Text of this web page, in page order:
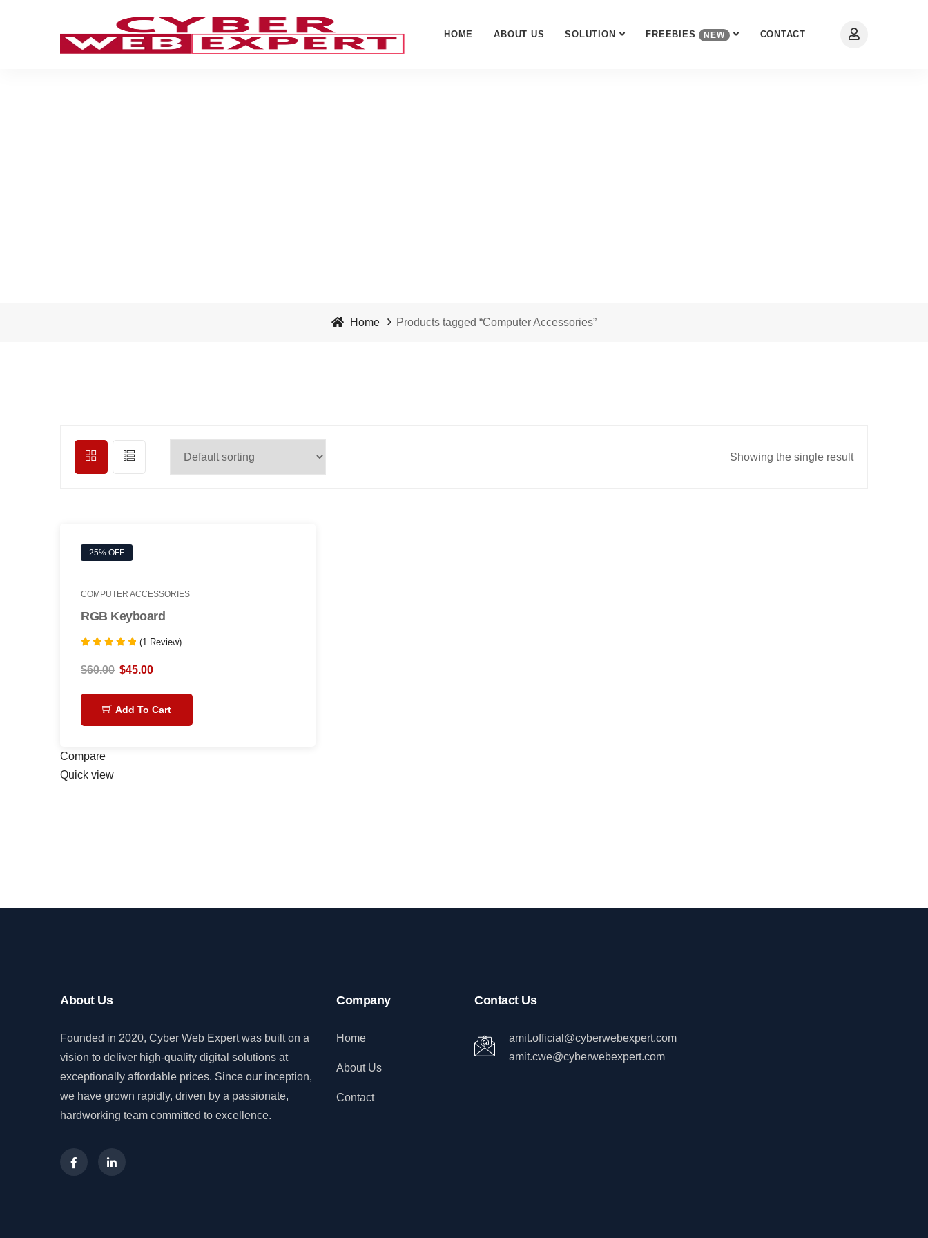
HOME ABOUT US SOLUTION FREEBIES NEW CONTACT
Home Products tagged “Computer Accessories”
Showing the single result
25% OFF
COMPUTER ACCESSORIES
RGB Keyboard
5.00
out of 5
(1 Review)
$60.00 $45.00
Add To Cart
Compare
Quick view
About Us
Founded in 2020, Cyber Web Expert was built on a
vision to deliver high-quality digital solutions at
exceptionally affordable prices. Since our inception,
we have grown rapidly, driven by a passionate,
hardworking team committed to excellence.
Company
Home
About Us
Contact
Contact Us
amit.official@cyberwebexpert.com
amit.cwe@cyberwebexpert.com